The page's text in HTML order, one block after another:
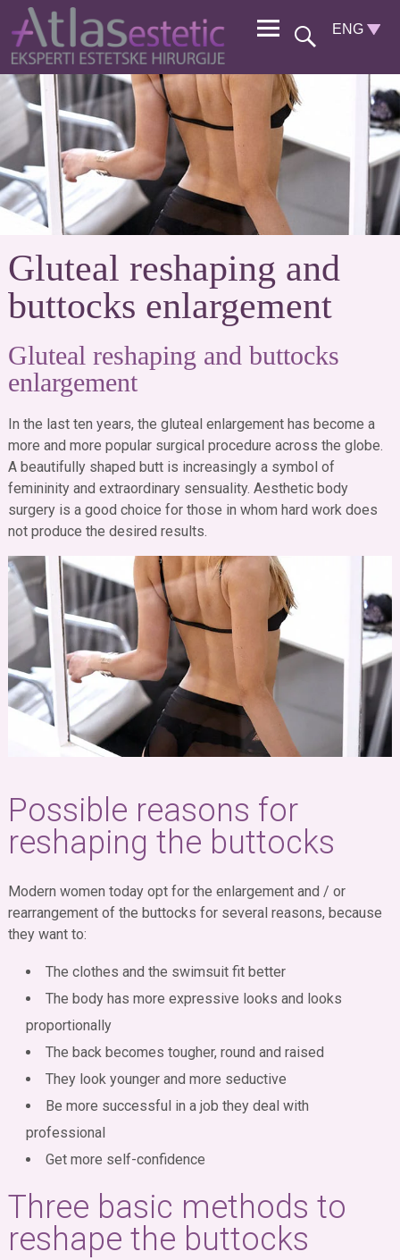
Gluteal reshaping and
buttocks enlargement
Gluteal reshaping and buttocks
enlargement
In the last ten years, the gluteal enlargement has become a
more and more popular surgical procedure across the globe.
A beautifully shaped butt is increasingly a symbol of
femininity and extraordinary sensuality. Aesthetic body
surgery is a good choice for those in whom hard work does
not produce the desired results.
Possible reasons for
reshaping the buttocks
Modern women today opt for the enlargement and / or
rearrangement of the buttocks for several reasons, because
they want to:
The clothes and the swimsuit fit better
The body has more expressive looks and looks
proportionally
The back becomes tougher, round and raised
They look younger and more seductive
Be more successful in a job they deal with
professional
Get more self-confidence
Three basic methods to
reshape the buttocks